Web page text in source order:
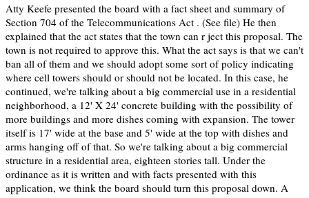
Atty Keefe presented the board with a fact sheet and summary of
Section 704 of the Telecommunications Act . (See file) He then
explained that the act states that the town can r ject this proposal. The
town is not required to approve this. What the act says is that we can't
ban all of them and we should adopt some sort of policy indicating
where cell towers should or should not be located. In this case, he
continued, we're talking about a big commercial use in a residential
neighborhood, a 12' X 24' concrete building with the possibility of
more buildings and more dishes coming with expansion. The tower
itself is 17' wide at the base and 5' wide at the top with dishes and
arms hanging off of that. So we're talking about a big commercial
structure in a residential area, eighteen stories tall. Under the
ordinance as it is written and with facts presented with this
application, we think the board should turn this proposal down. A